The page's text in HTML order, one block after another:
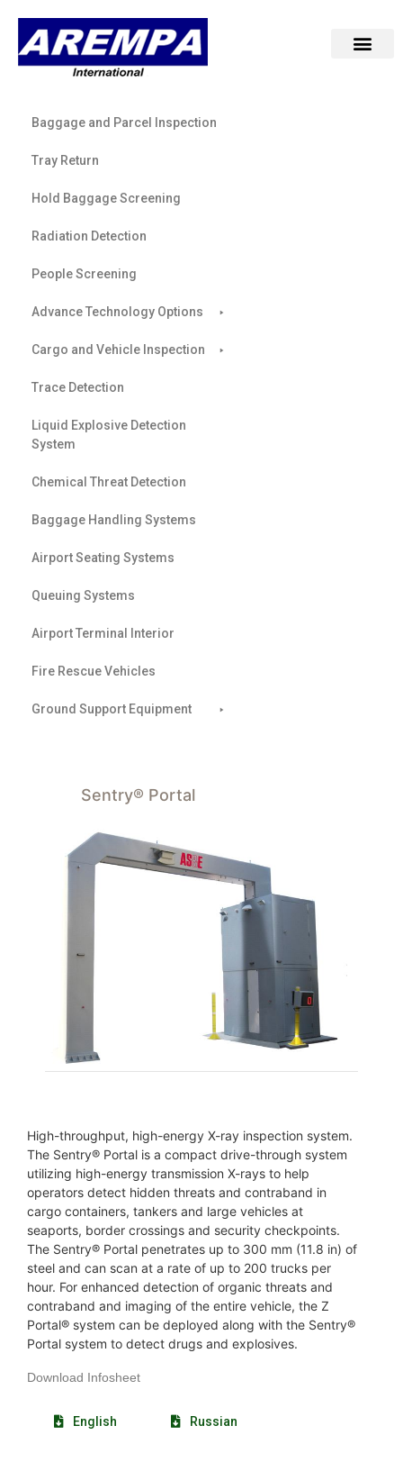
Baggage and Parcel Inspection
Tray Return
Hold Baggage Screening
Radiation Detection
People Screening
Advance Technology Options
Cargo and Vehicle Inspection
Trace Detection
Liquid Explosive Detection
System
Chemical Threat Detection
Baggage Handling Systems
Airport Seating Systems
Queuing Systems
Airport Terminal Interior
Fire Rescue Vehicles
Ground Support Equipment
Sentry® Portal
High-throughput, high-energy X-ray inspection system.
The Sentry® Portal is a compact drive-through system
utilizing high-energy transmission X-rays to help
operators detect hidden threats and contraband in
cargo containers, tankers and large vehicles at
seaports, border crossings and security checkpoints.
The Sentry® Portal penetrates up to 300 mm (11.8 in) of
steel and can scan at a rate of up to 200 trucks per
hour. For enhanced detection of organic threats and
contraband and imaging of the entire vehicle, the Z
Portal® system can be deployed along with the Sentry®
Portal system to detect drugs and explosives.
Download Infosheet
English Russian